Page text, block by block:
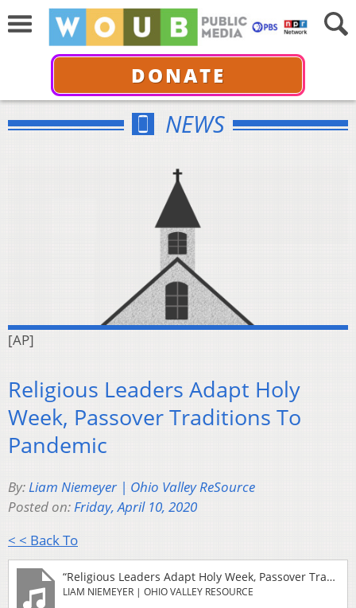
DONATE
NEWS
[AP]
Religious Leaders Adapt Holy
Week, Passover Traditions To
Pandemic
By:Liam Niemeyer | Ohio Valley ReSource
Posted on:Friday, April 10, 2020
< < Back To
“Religious Leaders Adapt Holy Week, Passover Traditions To Pandemic”
LIAM NIEMEYER | OHIO VALLEY RESOURCE